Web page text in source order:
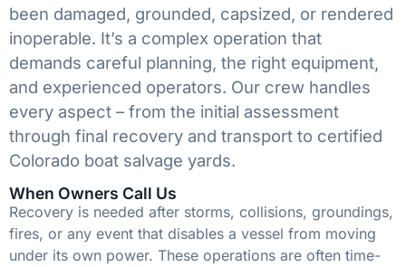
been damaged, grounded, capsized, or rendered
inoperable. It’s a complex operation that
demands careful planning, the right equipment,
and experienced operators. Our crew handles
every aspect – from the initial assessment
through final recovery and transport to certified
Colorado boat salvage yards.
When Owners Call Us
Recovery is needed after storms, collisions, groundings,
fires, or any event that disables a vessel from moving
under its own power. These operations are often time-